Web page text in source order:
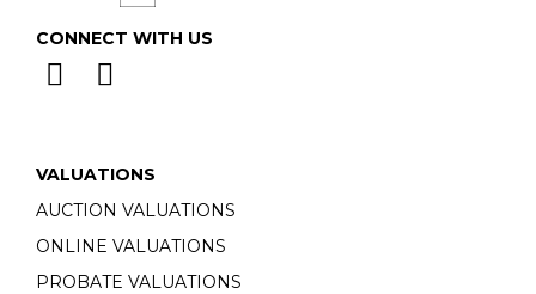
CONNECT WITH US
VALUATIONS
AUCTION VALUATIONS
ONLINE VALUATIONS
PROBATE VALUATIONS